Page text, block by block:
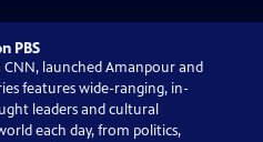
PBS
CNN, launched Amanpour and
features wide-ranging, in-
leaders and cultural
each day, from politics,